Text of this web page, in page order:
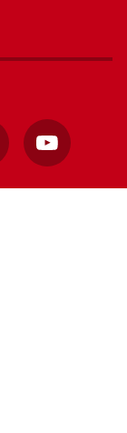
YouTube